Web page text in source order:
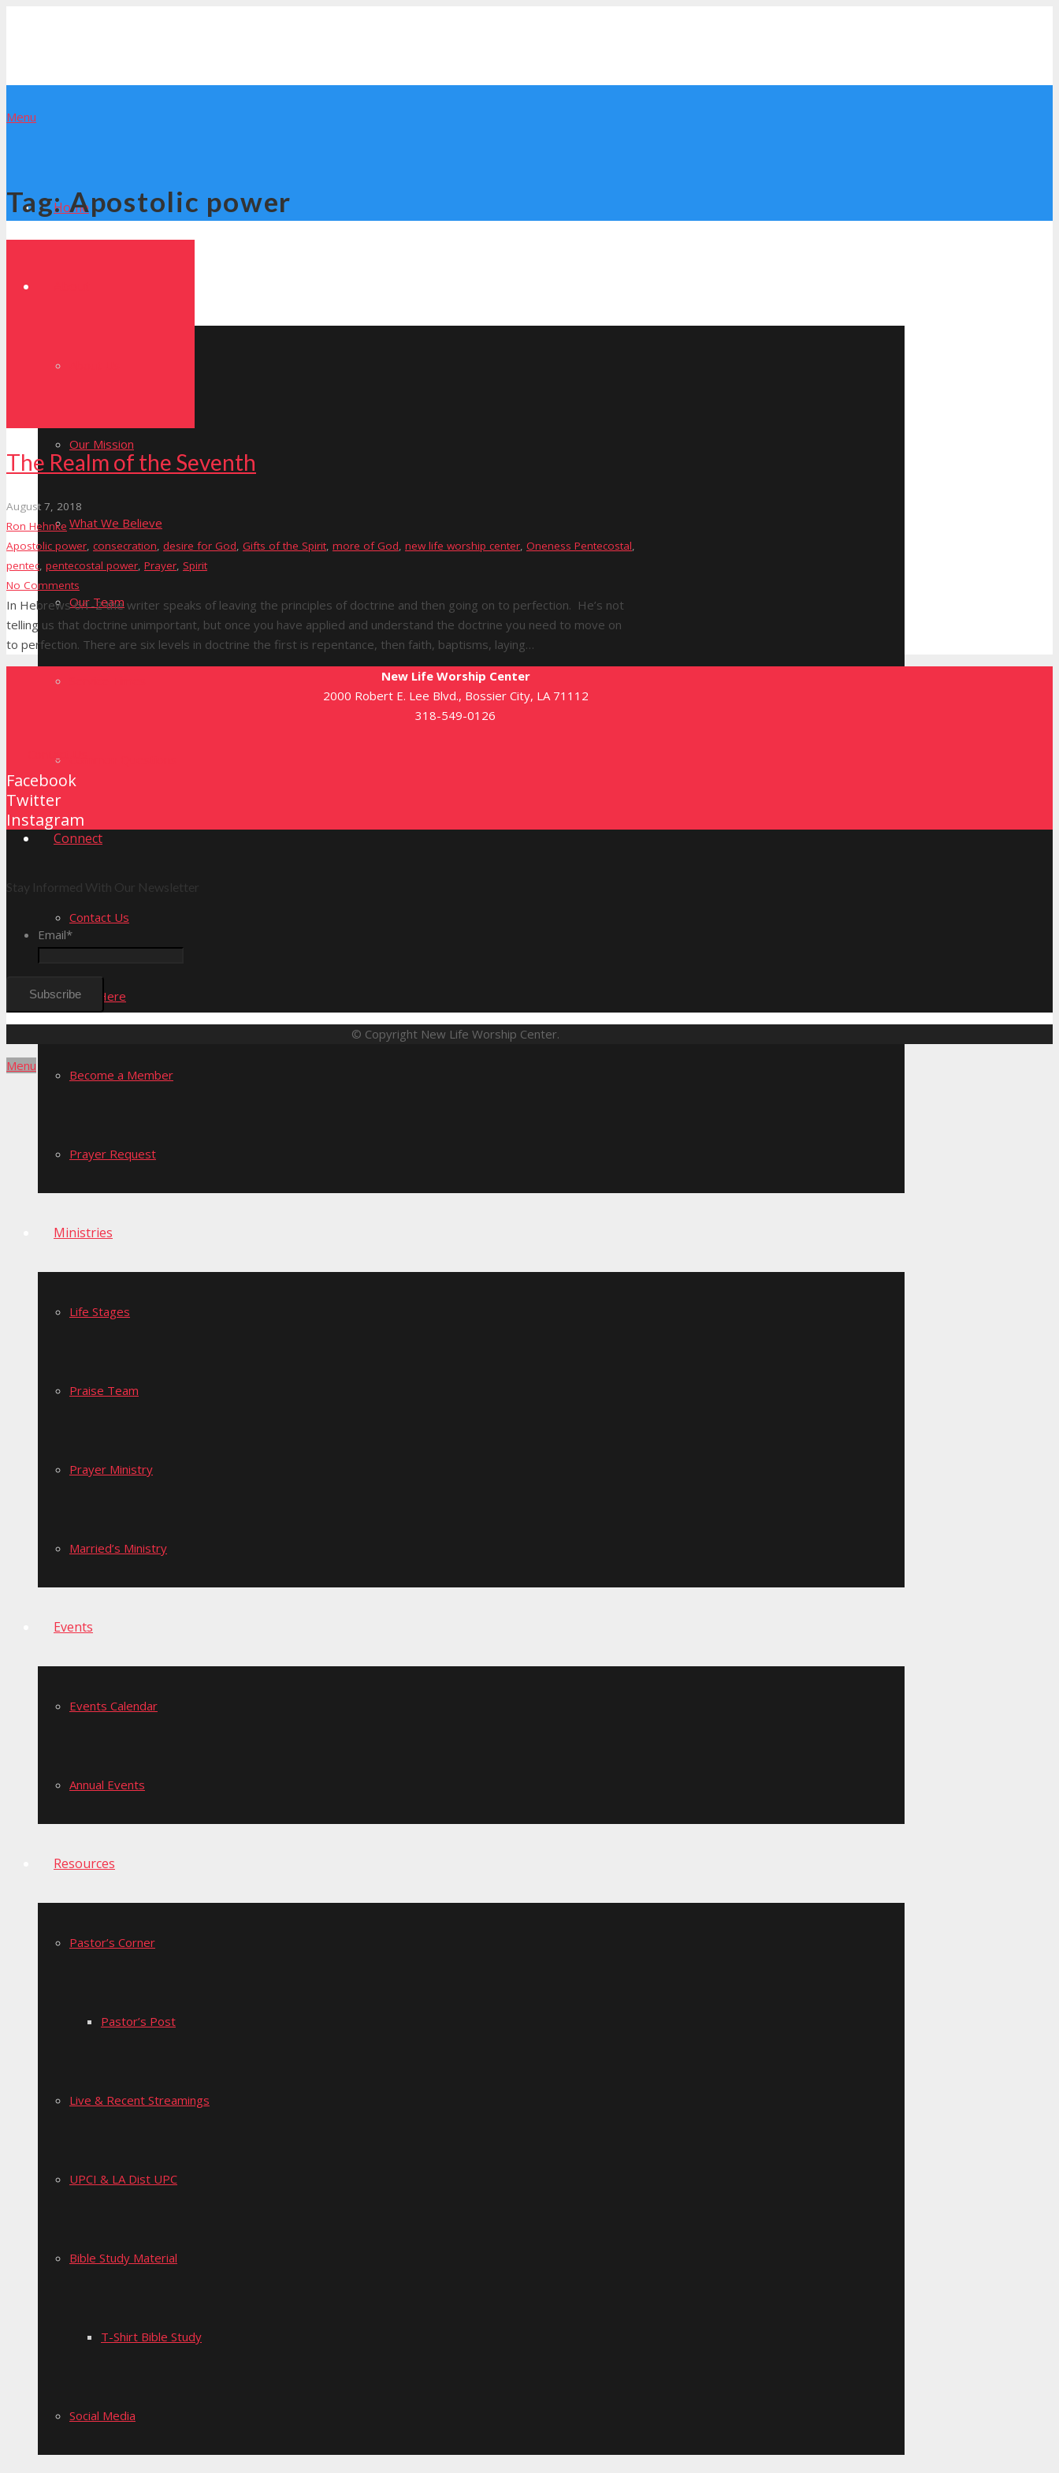
Menu
Home
Our Mission
What We Believe
Our Team
Connect
Contact Us
New Here
Become a Member
Prayer Request
Ministries
Life Stages
Praise Team
Prayer Ministry
Married’s Ministry
Events
Events Calendar
Annual Events
Resources
Pastor’s Corner
Pastor’s Post
Live & Recent Streamings
UPCI & LA Dist UPC
Bible Study Material
T-Shirt Bible Study
Social Media
Tag:Apostolic power
The Realm of the Seventh
August 7, 2018
Ron Hehnke
Apostolic power, consecration, desire for God, Gifts of the Spirit, more of God, new life worship center, Oneness Pentecostal,
pentec, pentecostal power, Prayer, Spirit
No Comments
In Hebrews 6:1-2 the writer speaks of leaving the principles of doctrine and then going on to perfection. He’s not
telling us that doctrine unimportant, but once you have applied and understand the doctrine you need to move on
to perfection. There are six levels in doctrine the first is repentance, then faith, baptisms, laying…
New Life Worship Center
2000 Robert E. Lee Blvd., Bossier City, LA 71112
318-549-0126
Facebook
Twitter
Instagram
Stay Informed With Our Newsletter
Email*
© Copyright New Life Worship Center.
Menu